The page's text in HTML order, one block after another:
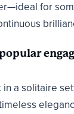
for
a solitaire